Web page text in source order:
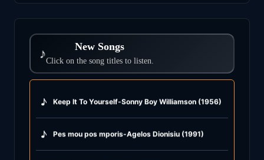
♪ New Songs
Click on the song titles to listen.
♪ Keep It To Yourself-Sonny Boy Williamson (1956)
♪ Pes mou pos mporis-Agelos Dionisiu (1991)